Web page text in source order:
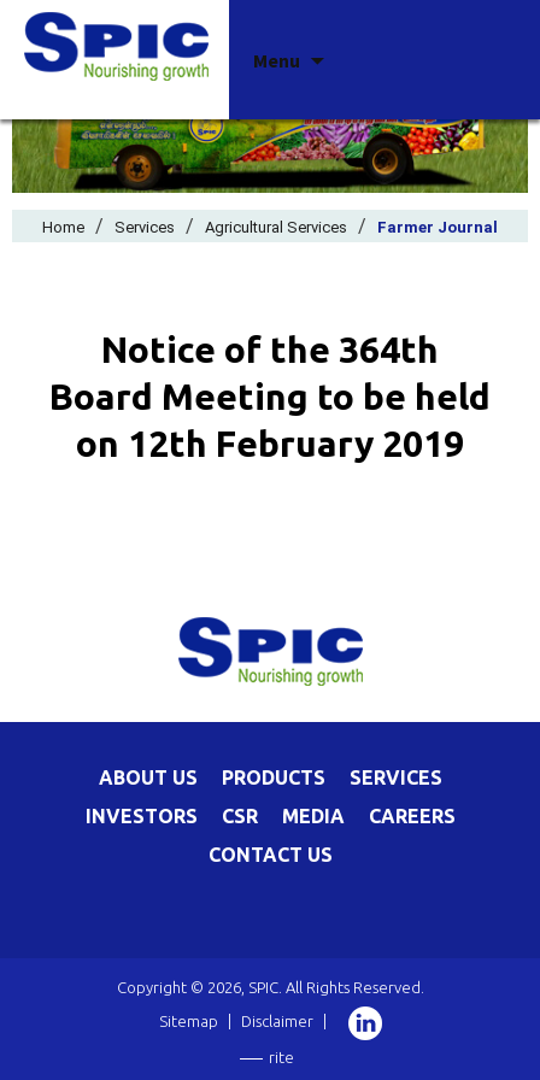
Menu
Home / Services / Agricultural Services / Farmer Journal
Notice of the 364th
Board Meeting to be held
on 12th February 2019
ABOUT US PRODUCTS
SERVICES
INVESTORS
CSR MEDIA
CAREERS
CONTACT US
Copyright © 2026, SPIC. All Rights Reserved.
Sitemap
Disclaimer
rite